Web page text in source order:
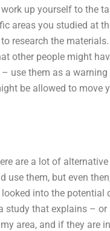
up yourself to the
areas you studied at
research the
other people might
use them as a
be allowed to move
are a lot of
them, but even
into the potential
study that explains –
area, and if they are